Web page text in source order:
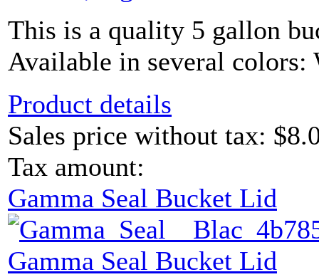
This is a quality 5 gallon
Available in several
Product details
Sales price without tax:
Tax amount:
Gamma Seal Bucket Lid
Gamma Seal Bucket Lid